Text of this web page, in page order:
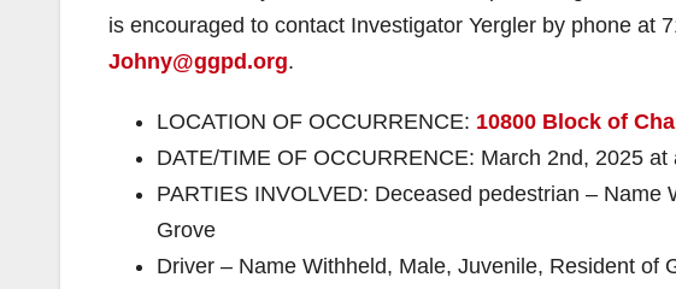
is encouraged to contact Investigator Yergler by phone at
Johny@ggpd.org.
LOCATION OF OCCURRENCE: 10800 Block of
DATE/TIME OF OCCURRENCE: March 2nd, 2025
PARTIES INVOLVED: Deceased pedestrian –
Grove
Driver – Name Withheld, Male, Juvenile, Resident of